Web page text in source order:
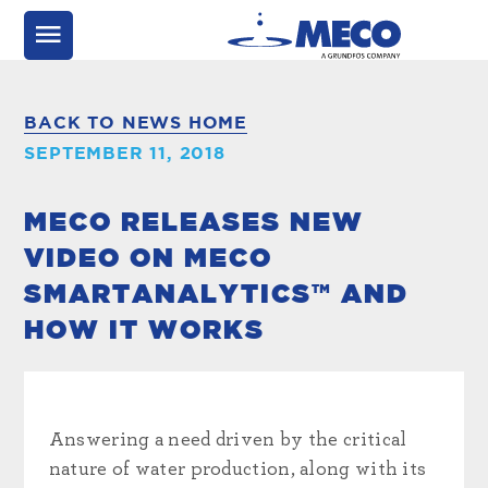
BACK TO NEWS HOME
SEPTEMBER 11, 2018
MECO RELEASES NEW
VIDEO ON MECO
SMARTANALYTICS™ AND
HOW IT WORKS
Answering a need driven by the critical
nature of water production, along with its